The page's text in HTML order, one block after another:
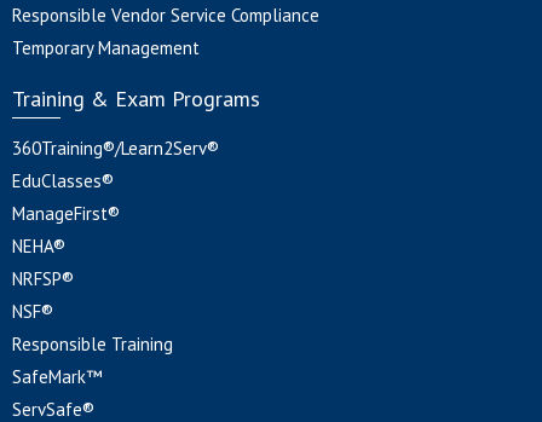
Responsible Vendor Service Compliance
Temporary Management
Training & Exam Programs
360Training®/Learn2Serv®
EduClasses®
ManageFirst®
NEHA®
NRFSP®
NSF®
Responsible Training
SafeMark™
ServSafe®